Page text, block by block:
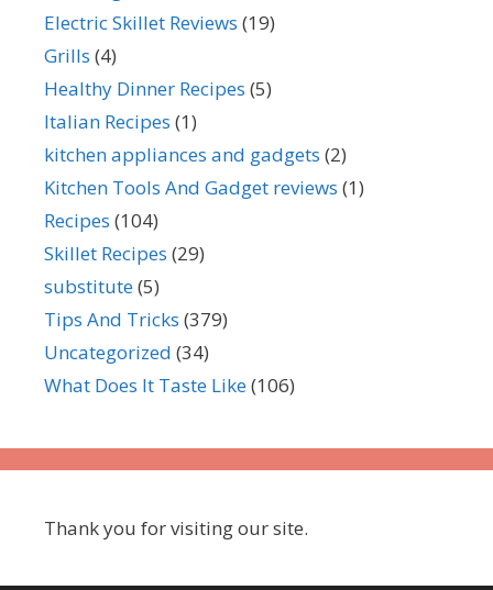
Electric Skillet Reviews (19)
Grills (4)
Healthy Dinner Recipes (5)
Italian Recipes (1)
kitchen appliances and gadgets (2)
Kitchen Tools And Gadget reviews (1)
Recipes (104)
Skillet Recipes (29)
substitute(5)
Tips And Tricks (379)
Uncategorized (34)
What Does It Taste Like(106)
Thank you for visiting our site.